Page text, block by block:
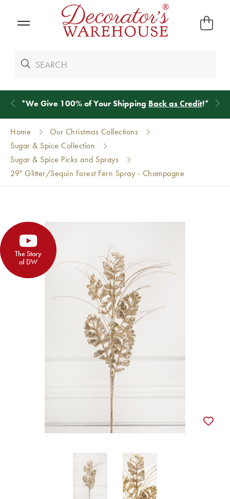
*We Give 100% of Your Shipping Back as Credit!*
Home
Our Christmas Collections
Sugar & Spice Collection
Sugar & Spice Picks and Sprays
29" Glitter/Sequin Forest Fern Spray - Champagne
The Story
of DW